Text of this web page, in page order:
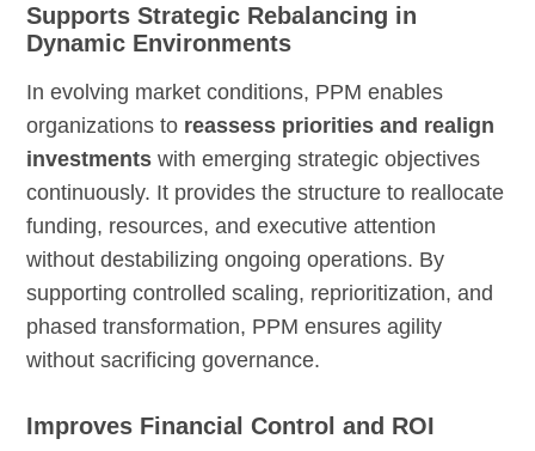
Supports Strategic Rebalancing in
Dynamic Environments
In evolving market conditions, PPM enables
organizations to reassess priorities and realign
investments with emerging strategic objectives
continuously. It provides the structure to reallocate
funding, resources, and executive attention
without destabilizing ongoing operations. By
supporting controlled scaling, reprioritization, and
phased transformation, PPM ensures agility
without sacrificing governance.
Improves Financial Control and ROI